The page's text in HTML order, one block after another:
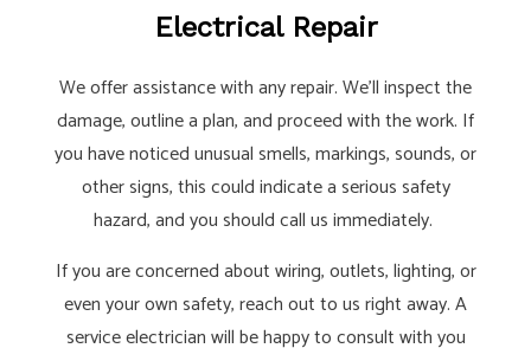
Electrical Repair
We offer assistance with any repair. We’ll inspect the
damage, outline a plan, and proceed with the work. If
you have noticed unusual smells, markings, sounds, or
other signs, this could indicate a serious safety
hazard, and you should call us immediately.
If you are concerned about wiring, outlets, lighting, or
even your own safety, reach out to us right away. A
service electrician will be happy to consult with you